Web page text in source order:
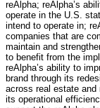
reAlpha; reAlpha’s
operate in the U.S.
intend to operate in;
companies that are
maintain and
to benefit from the
reAlpha’s ability to
brand through its
across real estate and
its operational